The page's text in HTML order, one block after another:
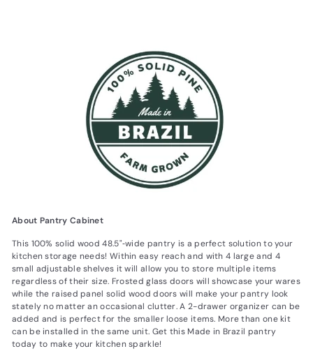
About Pantry Cabinet
This 100% solid wood 48.5"‐wide pantry is a perfect solution to your
kitchen storage needs! Within easy reach and with 4 large and 4
small adjustable shelves it will allow you to store multiple items
regardless of their size. Frosted glass doors will showcase your wares
while the raised panel solid wood doors will make your pantry look
stately no matter an occasional clutter. A 2-drawer organizer can be
added and is perfect for the smaller loose items. More than one kit
can be installed in the same unit. Get this Made in Brazil pantry
today to make your kitchen sparkle!